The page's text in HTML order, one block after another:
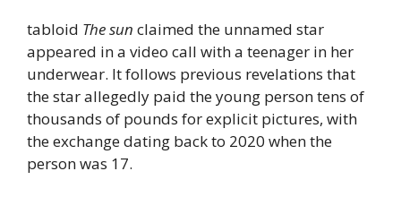
tabloid The sun claimed the unnamed star
appeared in a video call with a teenager in her
underwear. It follows previous revelations that
the star allegedly paid the young person tens of
thousands of pounds for explicit pictures, with
the exchange dating back to 2020 when the
person was 17.